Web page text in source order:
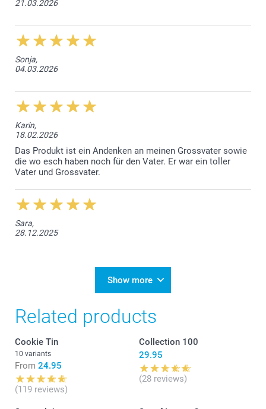
21.03.2026
Sonja,
04.03.2026
Karin,
18.02.2026
Das Produkt ist ein Andenken an meinen Grossvater sowie
die wo esch haben noch für den Vater. Er war ein toller
Vater und Grossvater.
Sara,
28.12.2025
Show more
Related products
Cookie Tin
10 variants
From 24.95
(119 reviews)
Collection 100
29.95
(28 reviews)